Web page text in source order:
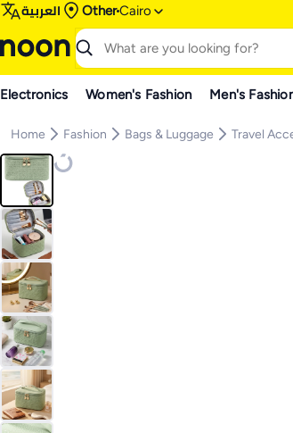
العربية OtherCairo
Electronics Women's Fashion Men's
Home Fashion Bags & Luggage Travel